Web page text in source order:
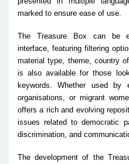
marked to ensure ease of use.
The Treasure Box can be
interface, featuring filtering
material type, theme, country
is also available for those
keywords. Whether used by
organisations, or migrant
offers a rich and evolving
issues related to democratic
discrimination, and
The development of the